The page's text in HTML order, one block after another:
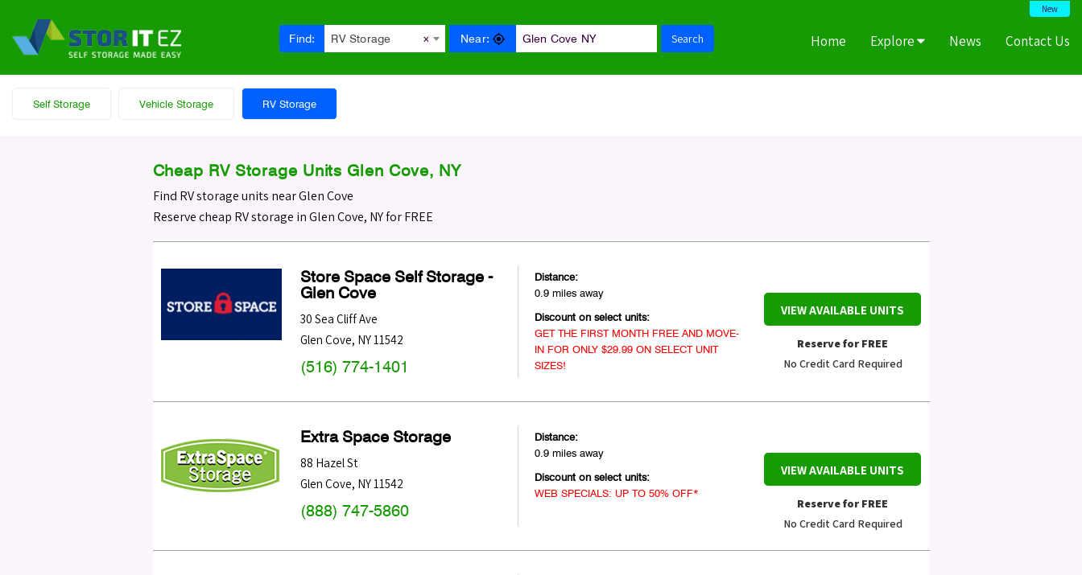
New
Find: ×
RV Storage Near: Search Home Explore News Contact Us
Self Storage Vehicle Storage RV Storage
Cheap RV Storage Units Glen Cove, NY
Find RV storage units near Glen Cove
Reserve cheap RV storage in Glen Cove, NY for FREE
Store Space Self Storage -
Glen Cove
30 Sea Cliff Ave
Glen Cove, NY11542
(516) 774-1401
Distance:
0.9 miles away
Discount on select units:
GET THE FIRST MONTH FREE AND MOVE-
IN FOR ONLY $29.99 ON SELECT UNIT
SIZES!
VIEW AVAILABLE UNITS
Reserve for FREE
No Credit Card Required
Extra Space Storage
88 Hazel St
Glen Cove, NY11542
(888) 747-5860
Distance:
0.9 miles away
Discount on select units:
WEB SPECIALS: UP TO 50% OFF*
VIEW AVAILABLE UNITS
Reserve for FREE
No Credit Card Required